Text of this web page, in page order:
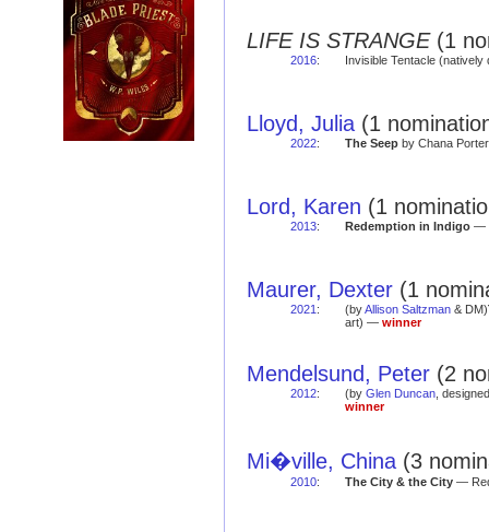
LIFE IS STRANGE(1
2016: Invisible Tentacle
Lloyd, Julia (1
2022: The Seepby Chana
Lord, Karen (1
2013: Redemption in Indigo—
Maurer, Dexter (1
2021 : (byAllison Saltzman& DM)
art) — winner
Mendelsund, Peter (2
2012: (by Glen Duncan,
winner
Mi�ville, China (3
2010: The City & the City—